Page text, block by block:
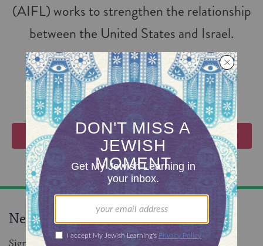
(AIFL) works to strengthen the relationship
between the United States and Israel.
FOLLOW
VIEW EVENTS
Never miss an event!